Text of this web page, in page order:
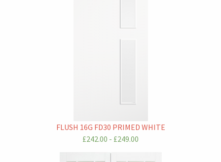
FLUSH 16G FD30 PRIMED WHITE
£242.00 - £249.00